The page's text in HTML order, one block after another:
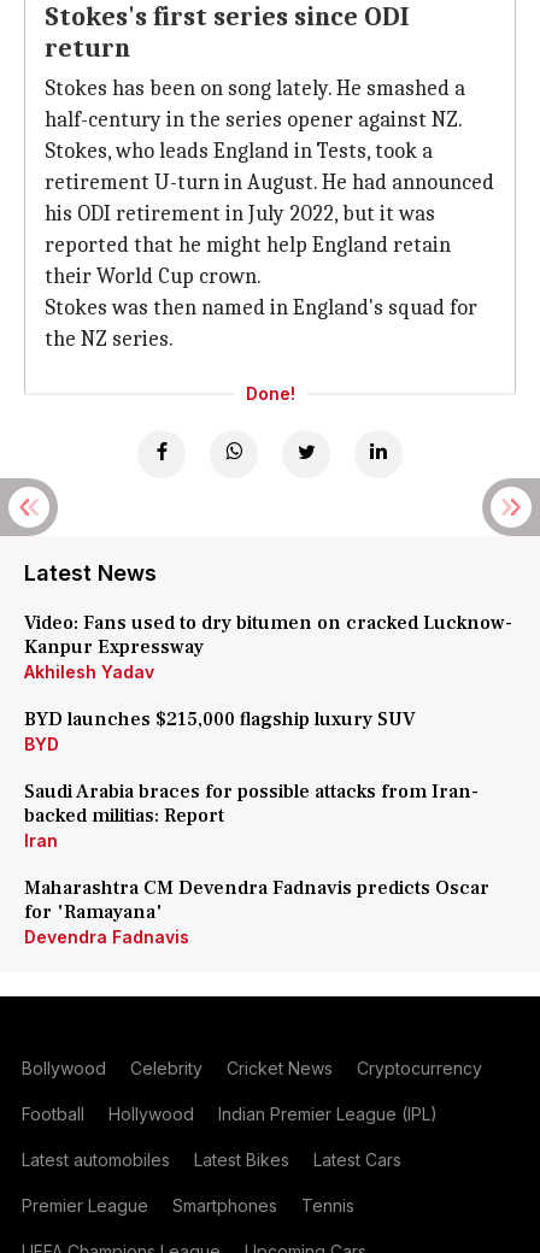
Stokes's first series since ODI
return
Stokes has been on song lately. He smashed a
half-century in the series opener against NZ.
Stokes, who leads England in Tests, took a
retirement U-turn in August. He had announced
his ODI retirement in July 2022, but it was
reported that he might help England retain
their World Cup crown.
Stokes was then named in England's squad for
the NZ series.
Done!
Latest News
Video: Fans used to dry bitumen on cracked Lucknow-
Kanpur Expressway
Akhilesh Yadav
BYD launches $215,000 flagship luxury SUV
BYD
Saudi Arabia braces for possible attacks from Iran-
backed militias: Report
Iran
Maharashtra CM Devendra Fadnavis predicts Oscar
for 'Ramayana'
Devendra Fadnavis
Bollywood Celebrity Cricket News Cryptocurrency
Football Hollywood Indian Premier League (IPL)
Latest automobiles Latest Bikes Latest Cars
Premier League Smartphones Tennis